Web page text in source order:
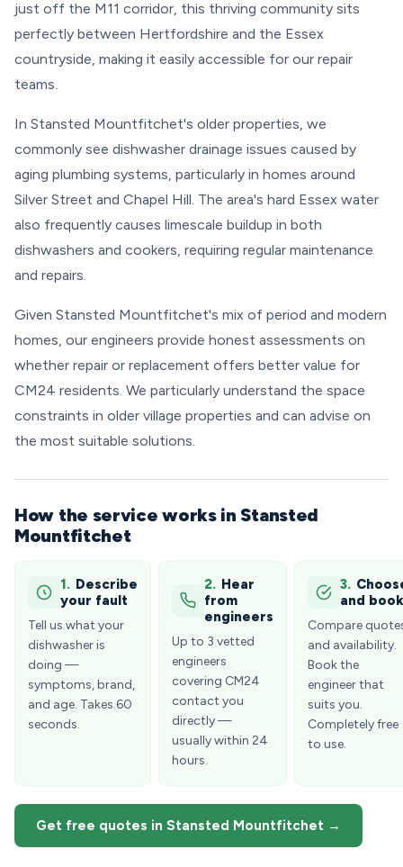
just off the M11 corridor, this thriving community sits
perfectly between Hertfordshire and the Essex
countryside, making it easily accessible for our repair
teams.
In Stansted Mountfitchet's older properties, we
commonly see dishwasher drainage issues caused by
aging plumbing systems, particularly in homes around
Silver Street and Chapel Hill. The area's hard Essex water
also frequently causes limescale buildup in both
dishwashers and cookers, requiring regular maintenance
and repairs.
Given Stansted Mountfitchet's mix of period and modern
homes, our engineers provide honest assessments on
whether repair or replacement offers better value for
CM24 residents. We particularly understand the space
constraints in older village properties and can advise on
the most suitable solutions.
How the service works in Stansted
Mountfitchet
1. Describe
your fault
Tell us what your
dishwasher is
doing —
symptoms, brand,
and age. Takes 60
seconds.
2. Hear
from
engineers
Up to 3 vetted
engineers
covering CM24
contact you
directly —
usually within 24
hours.
3.
and book
Compare
and availability.
Book the
engineer that
suits you.
Completely free
to use.
Get free quotes in Stansted Mountfitchet →